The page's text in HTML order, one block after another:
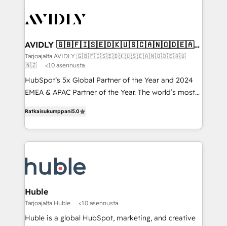
AVIDLY 🇬🇧🇫🇮🇸🇪🇩🇰🇺🇸🇨🇦🇳🇴🇩🇪🇦🇺
🇳🇿
Tarjoajalta AVIDLY 🇬🇧🇫🇮🇸🇪🇩🇰🇺🇸🇨🇦🇳🇴🇩🇪🇦🇺
🇳🇿
<10 asennusta
HubSpot’s 5x Global Partner of the Year and 2024
EMEA & APAC Partner of the Year. The world’s most
Partner. 🚀 With 2,750+ HubSpot projects delivered
and 370+ specialists across EMEA, APAC and NAM,
we de-risk complex CRM programmes and
multi-region migrations to AI-powered automation,
we turn complexity into clarity, human at global
scale. 🏆 HubSpot’s CEO called us “the partner of the
future.” Others agree it is proof of trust built through
measurable impact.
Ratkaisukumppani5.0
Huble
Tarjoajalta Huble <10 asennusta
Huble is a global HubSpot, marketing, and creative